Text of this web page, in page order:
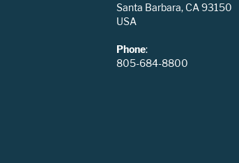
Santa Barbara, CA 93150
USA
Phone:
805-684-8800